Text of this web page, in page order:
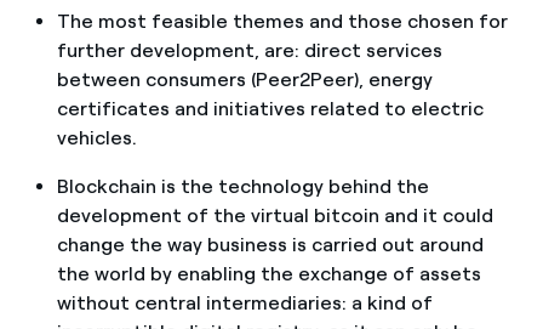
The most feasible themes and those chosen for
further development, are: direct services
between consumers (Peer2Peer), energy
certificates and initiatives related to electric
vehicles.
Blockchain is the technology behind the
development of the virtual bitcoin and it could
change the way business is carried out around
the world by enabling the exchange of assets
without central intermediaries: a kind of